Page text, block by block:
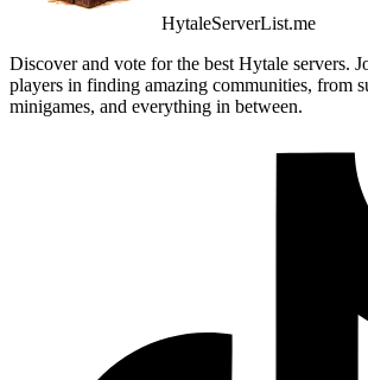
HytaleServerList.me
Discover and vote for the best Hytale servers.
players in finding amazing communities, from
minigames, and everything in between.